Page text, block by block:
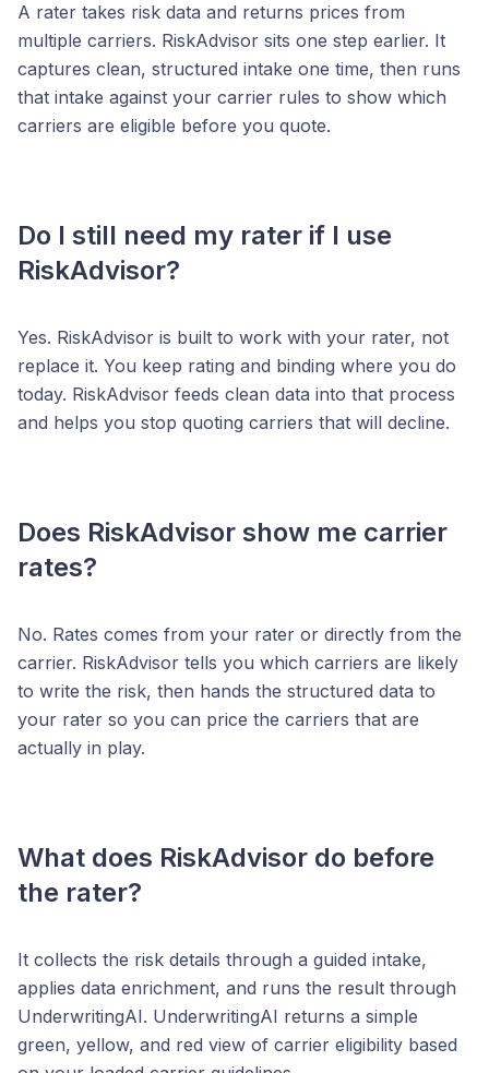
A rater takes risk data and returns prices from
multiple carriers. RiskAdvisor sits one step earlier. It
captures clean, structured intake one time, then runs
that intake against your carrier rules to show which
carriers are eligible before you quote.
Do I still need my rater if I use
RiskAdvisor?
Yes. RiskAdvisor is built to work with your rater, not
replace it. You keep rating and binding where you do
today. RiskAdvisor feeds clean data into that process
and helps you stop quoting carriers that will decline.
Does RiskAdvisor show me carrier
rates?
No. Rates comes from your rater or directly from the
carrier. RiskAdvisor tells you which carriers are likely
to write the risk, then hands the structured data to
your rater so you can price the carriers that are
actually in play.
What does RiskAdvisor do before
the rater?
It collects the risk details through a guided intake,
applies data enrichment, and runs the result through
UnderwritingAI. UnderwritingAI returns a simple
green, yellow, and red view of carrier eligibility based